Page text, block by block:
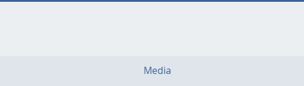
Media